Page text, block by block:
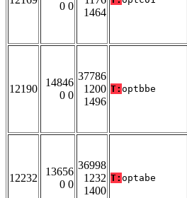
0 0
1464
12190
14846
0 0
37786
1200
1496
T: optbbe
12232
13656
0 0
36998
1232
1400
T: optabe